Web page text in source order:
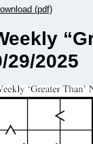
(pdf)
29/2025